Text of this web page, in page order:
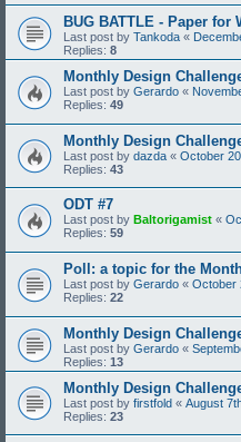
BUG BATTLE - Paper for
Last post by Tankoda «
Replies: 8
Monthly Design
Last post by Gerardo «
Replies: 49
Monthly Design
Last post by dazda « October
Replies: 43
ODT #7
Last post by Baltorigamist «
Replies: 59
Poll: a topic for the
Last post by Gerardo « October
Replies: 22
Monthly Design
Last post by Gerardo «
Replies: 13
Monthly Design
Last post by firstfold « August
Replies: 23